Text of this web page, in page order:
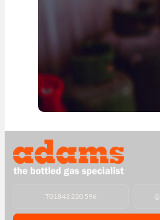
T01843 220 596 @